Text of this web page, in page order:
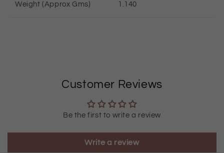
Weight (Approx Gms) 1.140
Customer Reviews
Be the first to write a review
Write a review